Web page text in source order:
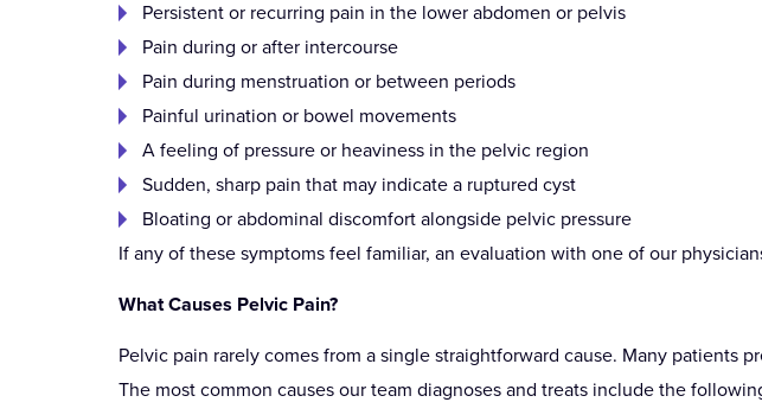
Persistent or recurring pain in the lower abdomen or pelvis
Pain during or after intercourse
Pain during menstruation or between periods
Painful urination or bowel movements
A feeling of pressure or heaviness in the pelvic region
Sudden, sharp pain that may indicate a ruptured cyst
Bloating or abdominal discomfort alongside pelvic pressure
If any of these symptoms feel familiar, an evaluation with one of our
What Causes Pelvic Pain?
Pelvic pain rarely comes from a single straightforward cause. Many
The most common causes our team diagnoses and treats include the